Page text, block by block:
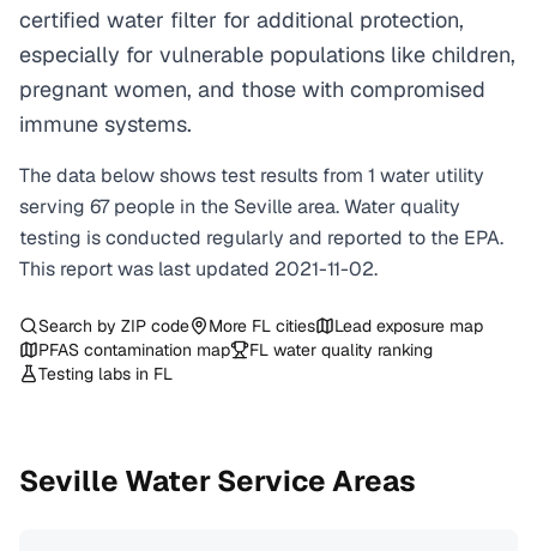
certified water filter for additional protection,
especially for vulnerable populations like children,
pregnant women, and those with compromised
immune systems.
The data below shows test results from 1 water utility
serving 67 people in the Sevillearea. Water quality
testing is conducted regularly and reported to the EPA.
This report was last updated 2021-11-02.
Search by ZIP code More FL cities
Lead exposure map
PFAS contamination map
FL water quality ranking
Testing labs in FL
Seville Water Service Areas